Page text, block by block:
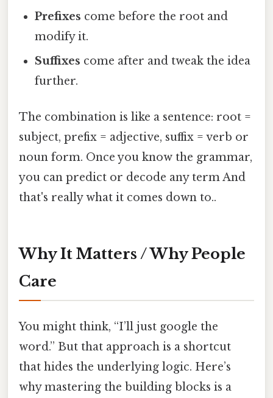
Prefixes come before the root and
modify it.
Suffixes come after and tweak the idea
further.
The combination is like a sentence: root =
subject, prefix = adjective, suffix = verb or
noun form. Once you know the grammar,
you can predict or decode any term And
that's really what it comes down to..
Why It Matters / Why People
Care
You might think, “I’ll just google the
word.” But that approach is a shortcut
that hides the underlying logic. Here’s
why mastering the building blocks is a